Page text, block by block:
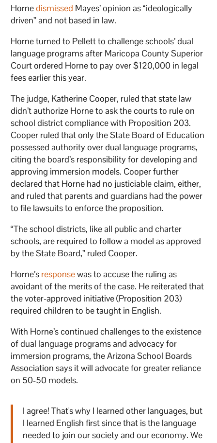
Hornedismissed Mayes’ opinion as “ideologically
driven” and not based in law.
Horne turned to Pellett to challenge schools’ dual
language programs after Maricopa County Superior
Court ordered Horne to pay over $120,000 in legal
fees earlier this year.
The judge, Katherine Cooper, ruled that state law
didn’t authorize Horne to ask the courts to rule on
school district compliance with Proposition 203.
Cooper ruled that only the State Board of Education
possessed authority over dual language programs,
citing the board’s responsibility for developing and
approving immersion models. Cooper further
declared that Horne had no justiciable claim, either,
and ruled that parents and guardians had the power
to file lawsuits to enforce the proposition.
“The school districts, like all public and charter
schools, are required to follow a model as approved
by the State Board,” ruled Cooper.
Horne’s responsewas to accuse the ruling as
avoidant of the merits of the case. He reiterated that
the voter-approved initiative (Proposition 203)
required children to be taught in English.
With Horne’s continued challenges to the existence
of dual language programs and advocacy for
immersion programs, the Arizona School Boards
Association says it will advocate for greater reliance
on 50-50 models.
I agree! That's why I learned other languages, but
I learned English first since that is the language
needed to join our society and our economy. We